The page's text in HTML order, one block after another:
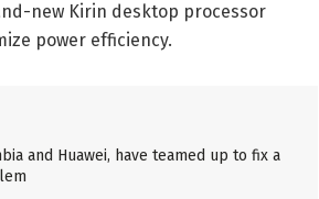
new Kirin desktop processor
power efficiency.
and Huawei, have teamed up to fix a